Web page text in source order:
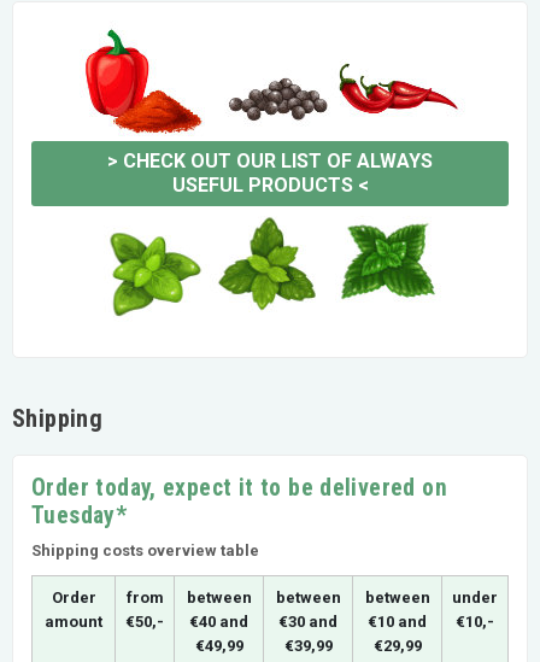
> CHECK OUT OUR LIST OF ALWAYS
USEFUL PRODUCTS<
Shipping
Order today, expect it to be delivered on
Tuesday*
Shipping costs overview table
Order
amount
from
€50,-
between
€40 and
€49,99
between
€30 and
€39,99
between
€10 and
€29,99
under
€10,-